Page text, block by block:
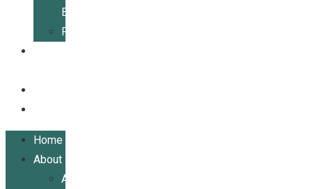
Businesses
Publications
Home
About
About